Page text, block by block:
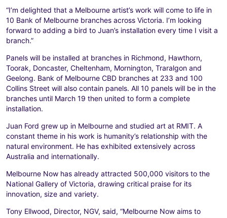
“I’m delighted that a Melbourne artist’s work will come to life in
10 Bank of Melbourne branches across Victoria. I’m looking
forward to adding a bird to Juan’s installation every time I visit a
branch.”
Panels will be installed at branches in Richmond, Hawthorn,
Toorak, Doncaster, Cheltenham, Mornington, Traralgon and
Geelong. Bank of Melbourne CBD branches at 233 and 100
Collins Street will also contain panels. All 10 panels will be in the
branches until March 19 then united to form a complete
installation.
Juan Ford grew up in Melbourne and studied art at RMIT. A
constant theme in his work is humanity’s relationship with the
natural environment. He has exhibited extensively across
Australia and internationally.
Melbourne Now has already attracted 500,000 visitors to the
National Gallery of Victoria, drawing critical praise for its
innovation, size and variety.
Tony Ellwood, Director, NGV, said, “Melbourne Now aims to